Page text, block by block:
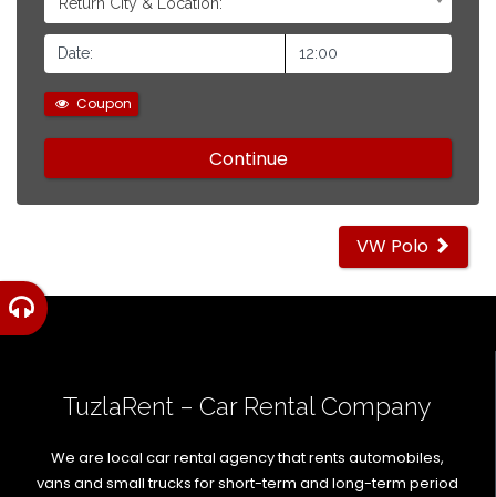
Coupon
cars
VW Polo
TuzlaRent – Car Rental Company
We are local car rental agency that rents automobiles,
vans and small trucks for short-term and long-term period